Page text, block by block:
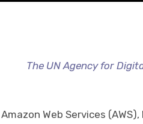
The UN Agency for
Amazon Web Services